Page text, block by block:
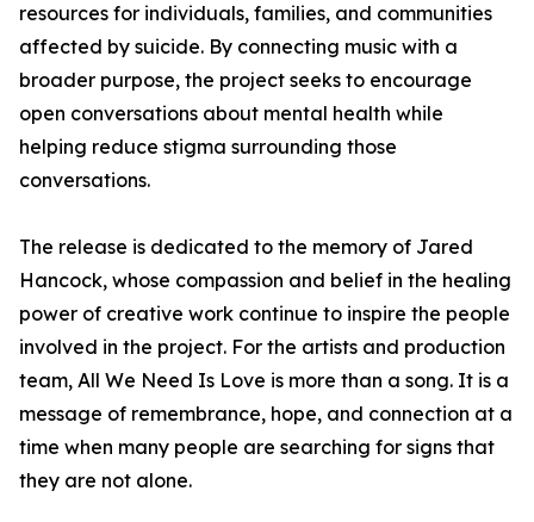
resources for individuals, families, and communities
affected by suicide. By connecting music with a
broader purpose, the project seeks to encourage
open conversations about mental health while
helping reduce stigma surrounding those
conversations.
The release is dedicated to the memory of Jared
Hancock, whose compassion and belief in the healing
power of creative work continue to inspire the people
involved in the project. For the artists and production
team, All We Need Is Love is more than a song. It is a
message of remembrance, hope, and connection at a
time when many people are searching for signs that
they are not alone.